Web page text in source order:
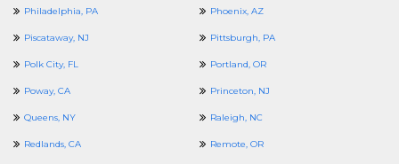
Philadelphia, PA Phoenix, AZ
Piscataway, NJ Pittsburgh, PA
Polk City, FL Portland, OR
Poway, CA Princeton, NJ
Queens, NY Raleigh, NC
Redlands, CA Remote, OR